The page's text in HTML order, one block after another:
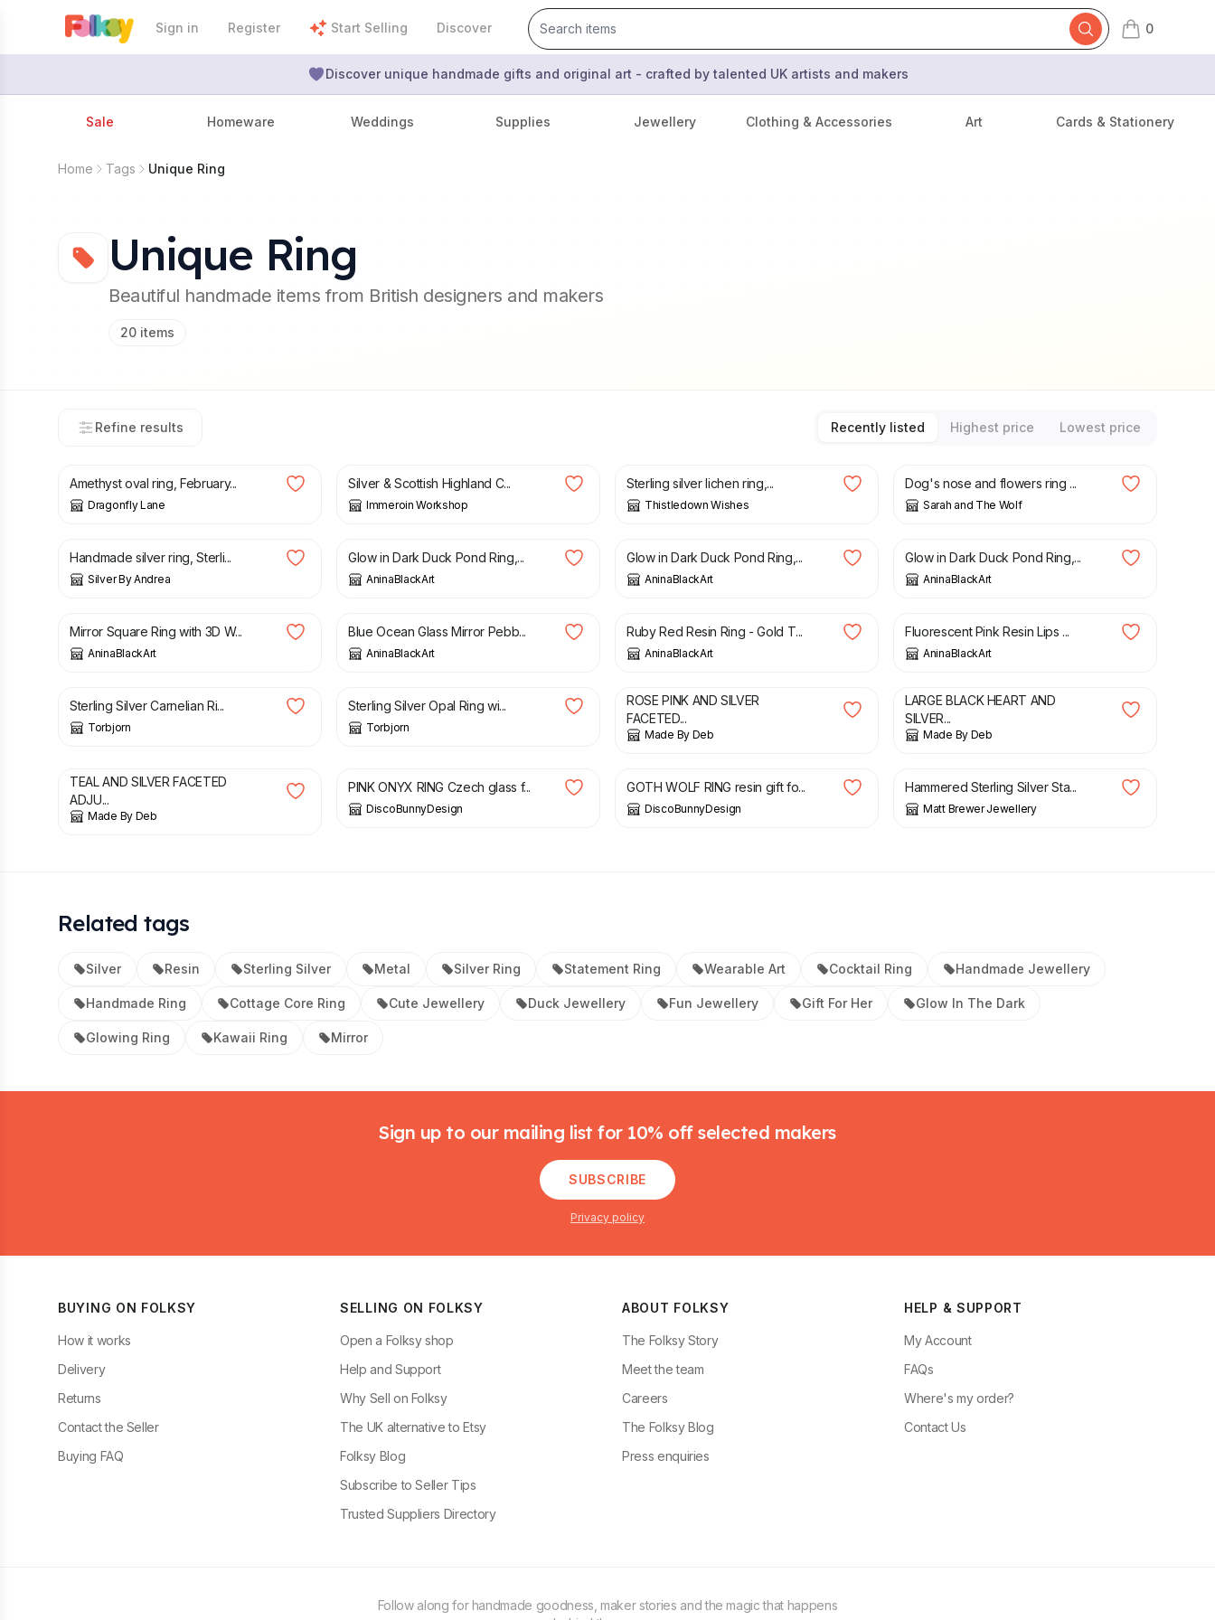
Sign in Register Start Selling Discover 0
items in cart,
Discover unique handmade gifts and original art - crafted by talented UK artists and makers
Sale Homeware Weddings Supplies Jewellery Clothing & Accessories Art Cards & Stationery
Home Tags Unique Ring
Unique Ring
Beautiful handmade items from British designers and makers
20 items
Refine results Recently listed Highest price
Lowest price
Amethyst oval ring, February...
Dragonfly Lane
Silver & Scottish Highland C...
Immeroin Workshop
Sterling silver lichen ring,...
Thistledown Wishes
Dog's nose and flowers ring ...
Sarah and The Wolf
£ 65.00
Handmade silver ring, Sterli...
Silver By Andrea
£
Glow in Dark Duck Pond Ring,...
AninaBlackArt
£
Glow in Dark Duck Pond Ring,...
AninaBlackArt
£
Glow in Dark Duck Pond Ring,...
AninaBlackArt
£
Mirror Square Ring with 3D W...
AninaBlackArt
£
Blue Ocean Glass Mirror Pebb...
AninaBlackArt
£
Ruby Red Resin Ring - Gold T...
AninaBlackArt
£
Fluorescent Pink Resin Lips ...
AninaBlackArt
£
Sterling Silver Carnelian Ri...
Torbjorn
£
Sterling Silver Opal Ring wi...
Torbjorn
£
ROSE PINK AND SILVER
FACETED...
Made By Deb
£
LARGE BLACK HEART AND
SILVER...
Made By Deb
TEAL AND SILVER FACETED
ADJU...
Made By Deb
PINK ONYX RING Czech glass f...
DiscoBunnyDesign
£
GOTH WOLF RING resin gift fo...
DiscoBunnyDesign
£
Hammered Sterling Silver Sta...
Matt Brewer Jewellery
Related tags
Silver Resin Sterling Silver Metal Silver Ring Statement Ring Wearable Art Cocktail Ring Handmade Jewellery
Handmade Ring Cottage Core Ring Cute Jewellery Duck Jewellery Fun Jewellery Gift For Her Glow In The Dark
Glowing Ring Kawaii Ring Mirror
Sign up to our mailing list for 10% off selected makers
SUBSCRIBE
Privacy policy
BUYING ON FOLKSY
How it works
Delivery
Returns
Contact the Seller
Buying FAQ
SELLING ON FOLKSY
Open a Folksy shop
Help and Support
Why Sell on Folksy
The UK alternative to Etsy
Folksy Blog
Subscribe to Seller Tips
Trusted Suppliers Directory
ABOUT FOLKSY
The Folksy Story
Meet the team
Careers
The Folksy Blog
Press enquiries
HELP & SUPPORT
My Account
FAQs
Where's my order?
Contact Us
Follow along for handmade goodness, maker stories and the magic that happens